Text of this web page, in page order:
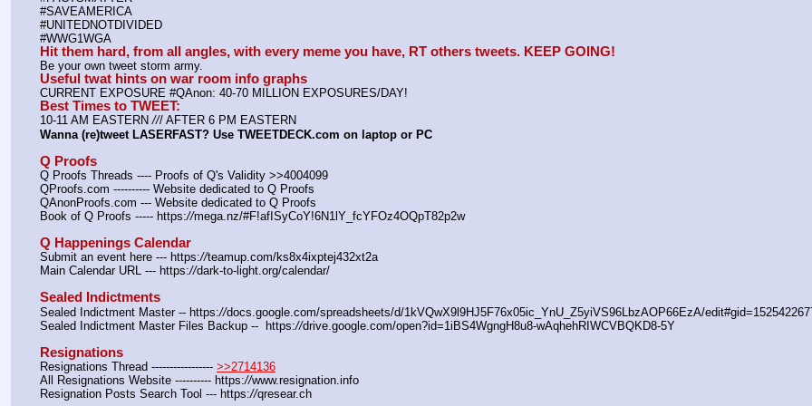
#SAVEAMERICA
#UNITEDNOTDIVIDED
#WWG1WGA
Hit them hard, from all angles, with every meme you have, RT others tweets. KEEP GOING!
Be your own tweet storm army.
Useful twat hints on war room info graphs
CURRENT EXPOSURE #QAnon: 40-70 MILLION EXPOSURES/DAY!
Best Times to TWEET:
10-11 AM EASTERN /// AFTER 6 PM EASTERN
Wanna (re)tweet LASERFAST? Use TWEETDECK.com on laptop or PC
Q Proofs
Q Proofs Threads ---- Proofs of Q's Validity >>4004099
QProofs.com ---------- Website dedicated to Q Proofs
QAnonProofs.com --- Website dedicated to Q Proofs
Book of Q Proofs ----- https://mega.nz/#F!afISyCoY!6N1lY_fcYFOz4OQpT82p2w
Q Happenings Calendar
Submit an event here --- https://teamup.com/ks8x4ixptej432xt2a
Main Calendar URL --- https://dark-to-light.org/calendar/
Sealed Indictments
Sealed Indictment Master -- https://docs.google.com/spreadsheets/d/1kVQwX9l9HJ5F76x05ic_YnU_Z5yiVS96LbzAOP66EzA/
Sealed Indictment Master Files Backup --  https://drive.google.com/open?id=1iBS4WgngH8u8-wAqhehRIWCVBQKD8-5Y
Resignations
Resignations Thread ----------------- >>2714136
All Resignations Website ---------- https://www.resignation.info
Resignation Posts Search Tool --- https://qresear.ch